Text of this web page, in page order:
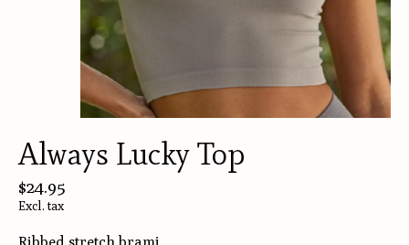
Always Lucky Top
$24.95
Excl. tax